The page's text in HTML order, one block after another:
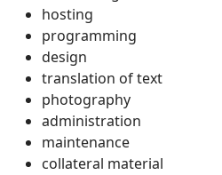
hosting
programming
design
translation of text
photography
administration
maintenance
collateral material